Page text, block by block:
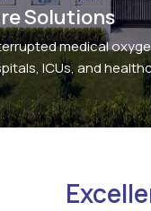
Solutions
medical
ICUs, and